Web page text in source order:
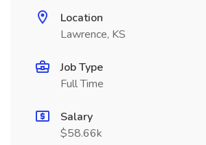
Location
Lawrence, KS
Job Type
Full Time
Salary
$58.66k